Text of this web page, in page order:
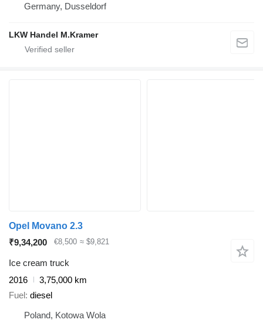
Germany, Dusseldorf
LKW Handel M.Kramer
Opel Movano 2.3
₹9,34,200
€8,500 ≈ $9,821
Ice cream truck
2016
3,75,000 km
Fuel diesel
Poland, Kotowa Wola